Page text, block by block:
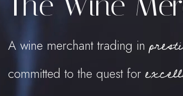
A wine merchant trading in
committed to the quest for